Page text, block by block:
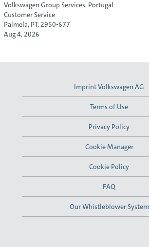
Volkswagen Group Services, Portugal
Customer Service
Palmela, PT, 2950-677
Aug 4, 2026
Imprint Volkswagen AG
Terms of Use
Privacy Policy
Cookie Manager
Cookie Policy
FAQ
Our Whistleblower System